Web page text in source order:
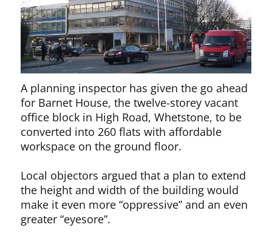
A planning inspector has given the go ahead
for Barnet House, the twelve-storey vacant
office block in High Road, Whetstone, to be
converted into 260 flats with affordable
workspace on the ground floor.
Local objectors argued that a plan to extend
the height and width of the building would
make it even more “oppressive” and an even
greater “eyesore”.